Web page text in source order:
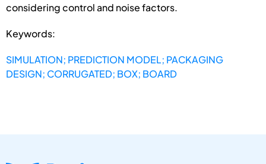
considering control and noise factors.
Keywords:
SIMULATION; PREDICTION MODEL; PACKAGING
DESIGN; CORRUGATED; BOX; BOARD